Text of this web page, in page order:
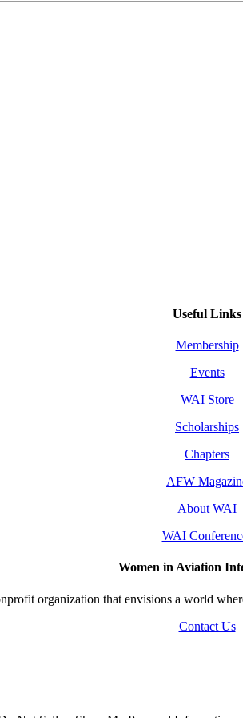
Useful Links
Membership
Events
WAI Store
Scholarships
Chapters
AFW
About WAI
WAI
Women in Aviation
organization that envisions a world
Contact Us